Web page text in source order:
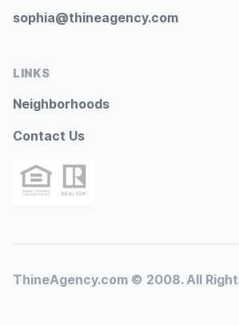
sophia@thineagency.com
LINKS
Neighborhoods
Contact Us
ThineAgency.com © 2008. All